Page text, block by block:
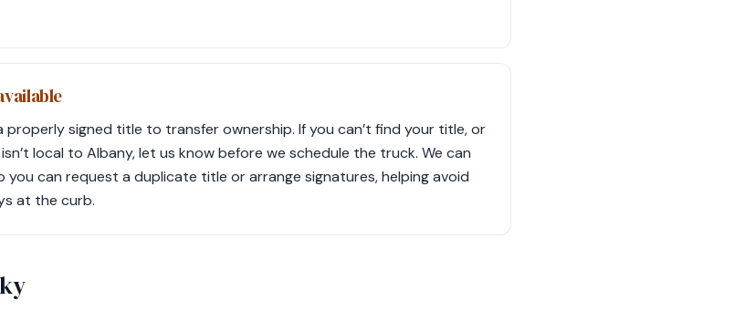
properly signed title to transfer ownership. If you can’t find your title, or
local to Albany, let us know before we schedule the truck. We can
you can request a duplicate title or arrange signatures, helping avoid
at the curb.